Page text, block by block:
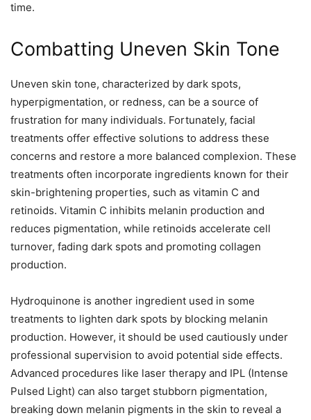
time.
Combatting Uneven Skin Tone
Uneven skin tone, characterized by dark spots,
hyperpigmentation, or redness, can be a source of
frustration for many individuals. Fortunately, facial
treatments offer effective solutions to address these
concerns and restore a more balanced complexion. These
treatments often incorporate ingredients known for their
skin-brightening properties, such as vitamin C and
retinoids. Vitamin C inhibits melanin production and
reduces pigmentation, while retinoids accelerate cell
turnover, fading dark spots and promoting collagen
production.
Hydroquinone is another ingredient used in some
treatments to lighten dark spots by blocking melanin
production. However, it should be used cautiously under
professional supervision to avoid potential side effects.
Advanced procedures like laser therapy and IPL (Intense
Pulsed Light) can also target stubborn pigmentation,
breaking down melanin pigments in the skin to reveal a